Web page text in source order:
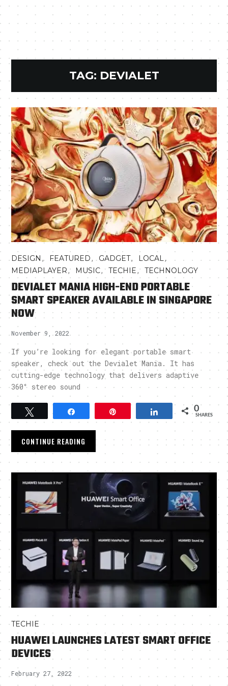
TAG: DEVIALET
DESIGN , FEATURED, GADGET, LOCAL,
MEDIAPLAYER, MUSIC,TECHIE,TECHNOLOGY
DEVIALET MANIA HIGH-END PORTABLE
SMART SPEAKER AVAILABLE IN SINGAPORE
NOW
November 9, 2022
If you’re looking for elegant portable smart
speaker, check out the Devialet Mania. It has
cutting-edge technology that delivers adaptive
360° stereo sound
Share 0
SHARES
CONTINUE READING
TECHIE
HUAWEI LAUNCHES LATEST SMART OFFICE
DEVICES
February 27, 2022